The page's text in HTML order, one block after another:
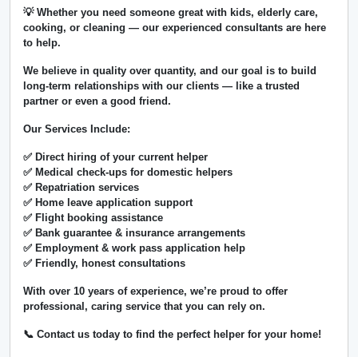
💡 Whether you need someone great with kids, elderly care,
cooking, or cleaning — our experienced consultants are here
to help.
We believe in quality over quantity, and our goal is to build
long-term relationships with our clients — like a trusted
partner or even a good friend.
Our Services Include:
✅ Direct hiring of your current helper
✅ Medical check-ups for domestic helpers
✅ Repatriation services
✅ Home leave application support
✅ Flight booking assistance
✅ Bank guarantee & insurance arrangements
✅ Employment & work pass application help
✅ Friendly, honest consultations
With over 10 years of experience, we’re proud to offer
professional, caring service that you can rely on.
📞 Contact us today to find the perfect helper for your home!